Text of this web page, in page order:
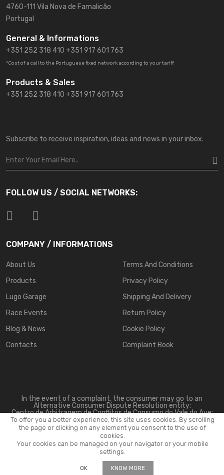
4760-111 Vila Nova de Famalicão
Portugal
General & Informations
+351 252 318 410 +351 917 601 763
*Cost of a call to the Portuguese fixed network according to your tariff
Products & Sales
+351 252 318 410 +351 917 601 763
Subscribe to receive inspiration, ideas and news in your inbox.
FOLLOW US / SOCIAL NETWORKS:
COMPANY / INFORMATIONS
About Us
Products
Lugo Garage
Race Events
Blog & News
Contacts
Terms And Conditions
Privacy Policy
Shipping And Delivery
Return Policy
Cookie Policy
Complaint Book
In the event of a complaint, the consumer may go to an
Alternative Consumer Dispute Resolution entity:
Centro de Arbitragem de Conflitos de Consumo do Vale do Ave:
www.triave.pt
Lugo Motorsport. All rights reserved.
To offer you a better experience, this site uses cookies. By scrolling
the page or clicking on any element you consent to the use of
cookies.
Your cookies can be managed on your navigator or your mobile
settings.
OK KNOW MORE